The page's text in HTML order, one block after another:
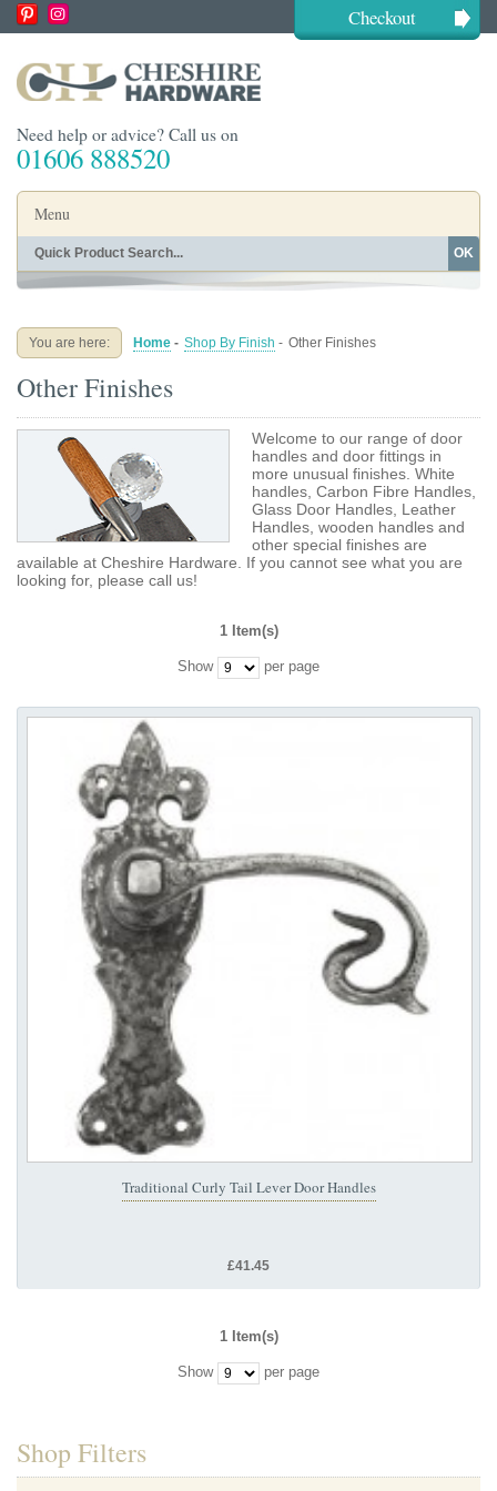
Checkout
Need help or advice? Call us on
01606 888520
Menu
Home
Buying Guides About
Blog
OK
You are here: Home - Shop By Finish - Other Finishes
Other Finishes
Welcome to our range of door
handles and door fittings in
more unusual finishes. White
handles, Carbon Fibre Handles,
Glass Door Handles, Leather
Handles, wooden handles and
other special finishes are
available at Cheshire Hardware. If you cannot see what you are
looking for, please call us!
1 Item(s)
Show per page
Traditional Curly Tail Lever Door Handles
£41.45
1 Item(s)
Show per page
Shop Filters